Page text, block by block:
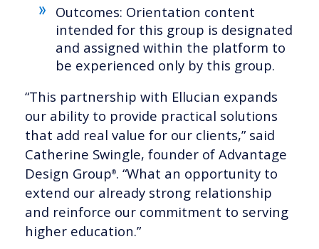
Outcomes: Orientation content
intended for this group is designated
and assigned within the platform to
be experienced only by this group.
“This partnership with Ellucian expands
our ability to provide practical solutions
that add real value for our clients,” said
Catherine Swingle, founder of Advantage
Design Group®. “What an opportunity to
extend our already strong relationship
and reinforce our commitment to serving
higher education.”